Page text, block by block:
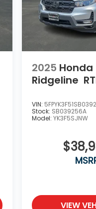
Start.
2025 Honda
Ridgeline
VIN:
Stock: SB039256A
Model:YK3F5SJNW
VIEW